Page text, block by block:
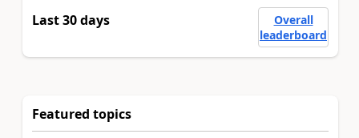
Last 30 days
Overall
leaderboard
Featured topics